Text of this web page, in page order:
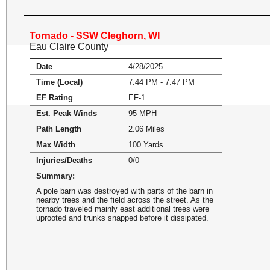
Tornado - SSW Cleghorn, WI
Eau Claire County
Date
4/28/2025
Time (Local)
7:44 PM - 7:47 PM
EF Rating
EF-1
Est. Peak Winds
95 MPH
Path Length
2.06 Miles
Max Width
100 Yards
Injuries/Deaths
0/0
Summary:
A pole barn was destroyed with parts of the barn in
nearby trees and the field across the street. As the
tornado traveled mainly east additional trees were
uprooted and trunks snapped before it dissipated.